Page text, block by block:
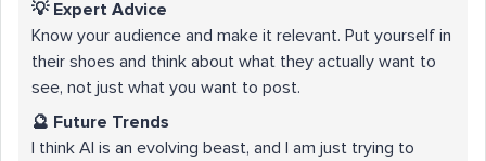
💡 Expert Advice
Know your audience and make it relevant. Put yourself in
their shoes and think about what they actually want to
see, not just what you want to post.
🔮 Future Trends
I think AI is an evolving beast, and I am just trying to